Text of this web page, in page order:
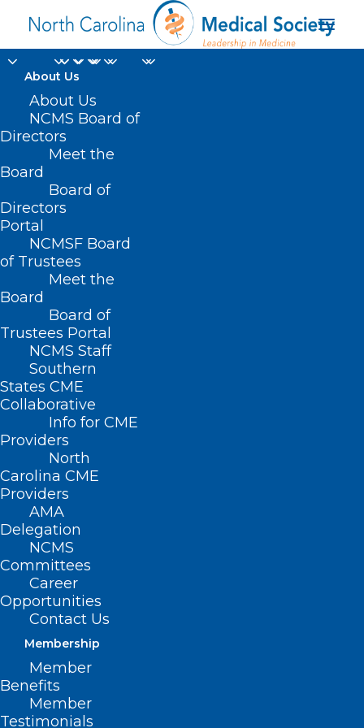
About Us
About Us
NCMS Board of
Directors
Meet the
Board
Board of
Directors
Portal
NCMSF Board
of Trustees
Meet the
Board
Board of
Trustees Portal
NCMS Staff
Southern
States CME
Collaborative
Info for CME
Providers
North
Carolina CME
Providers
AMA
Delegation
NCMS
Committees
Career
Opportunities
Contact Us
Membership
Member
Benefits
Member
Testimonials
Rolling Stones
Nothing Found
It seems we can’t find what you’re
looking for. Perhaps searching can help.